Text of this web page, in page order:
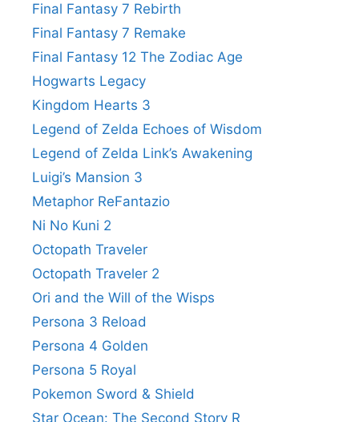
Final Fantasy 7 Rebirth
Final Fantasy 7 Remake
Final Fantasy 12 The Zodiac Age
Hogwarts Legacy
Kingdom Hearts 3
Legend of Zelda Echoes of Wisdom
Legend of Zelda Link’s Awakening
Luigi’s Mansion 3
Metaphor ReFantazio
Ni No Kuni 2
Octopath Traveler
Octopath Traveler 2
Ori and the Will of the Wisps
Persona 3 Reload
Persona 4 Golden
Persona 5 Royal
Pokemon Sword & Shield
Star Ocean: The Second Story R